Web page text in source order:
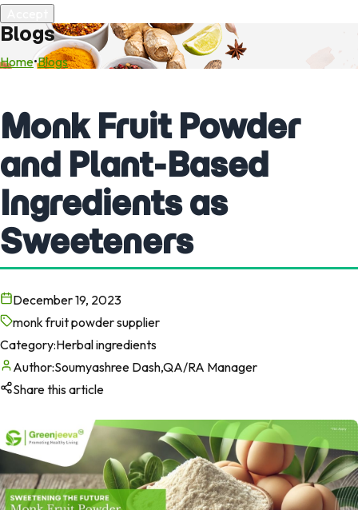
Blogs
Home•Blogs
Monk Fruit Powder
and Plant-Based
Ingredients as
Sweeteners
December 19, 2023
monk fruit powder supplier
Category:Herbal ingredients
Author:Soumyashree Dash,QA/RA Manager
Share this article